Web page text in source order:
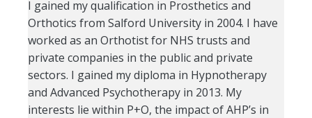
I gained my qualification in Prosthetics and
Orthotics from Salford University in 2004. I have
worked as an Orthotist for NHS trusts and
private companies in the public and private
sectors. I gained my diploma in Hypnotherapy
and Advanced Psychotherapy in 2013. My
interests lie within P+O, the impact of AHP’s in